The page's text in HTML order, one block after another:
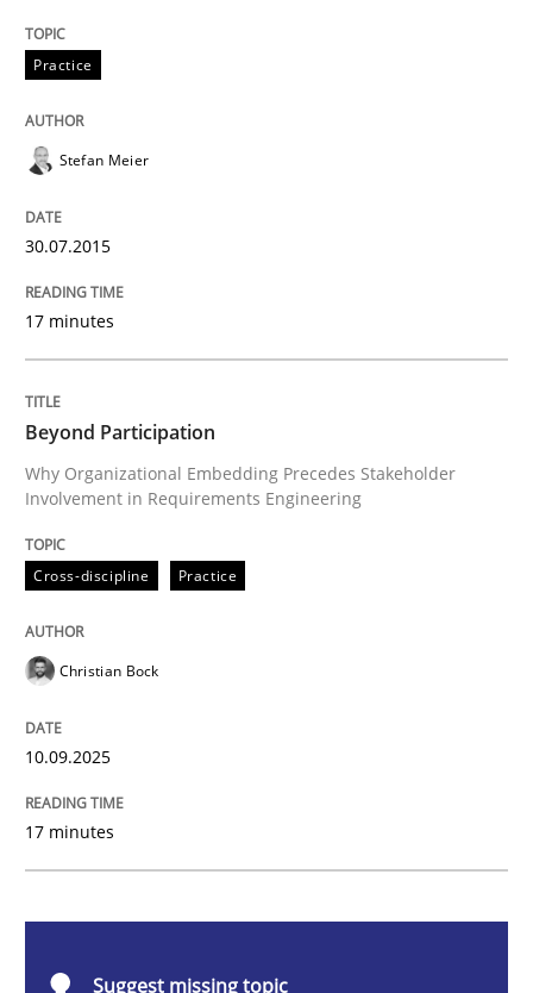
Applying IREB RE practices in an agile
Cross-discipline Practice
Beyond Participation
Written by
Methods
Practice
Stefan Meier
30.07.2015
17 minutes
Beyond Participation
Why Organizational Embedding Precedes Stakeholder
Involvement in Requirements Engineering
Cross-discipline Practice
Christian Bock
10.09.2025
17 minutes
Suggest missing topic